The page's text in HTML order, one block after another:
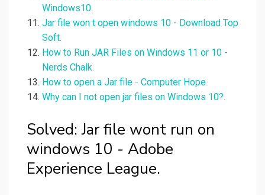
Windows10.
Jar file won t open windows 10 - Download Top
Soft.
How to Run JAR Files on Windows 11 or 10 -
Nerds Chalk.
How to open a Jar file - Computer Hope.
Why can I not open jar files on Windows 10?.
Solved: Jar file wont run on
windows 10 - Adobe
Experience League.